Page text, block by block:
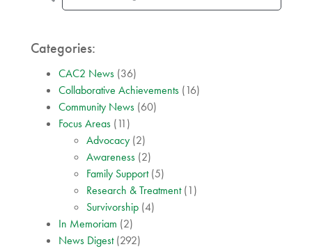
Categories:
CAC2 News (36)
Collaborative Achievements (16)
Community News (60)
Focus Areas (11)
Advocacy (2)
Awareness (2)
Family Support(5)
Research & Treatment(1)
Survivorship (4)
In Memoriam (2)
News Digest(292)